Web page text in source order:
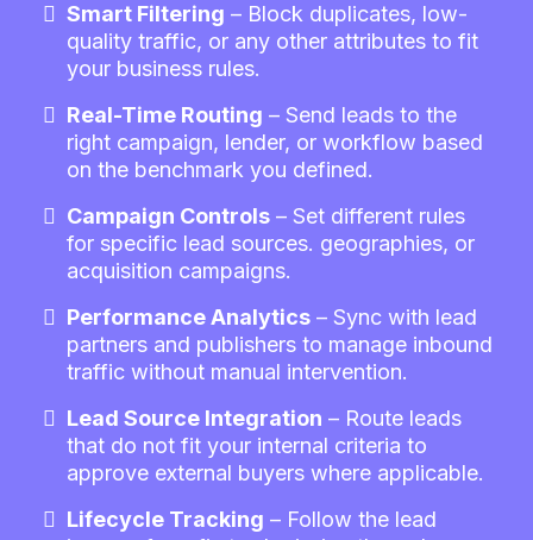
Smart Filtering – Block duplicates, low-
quality traffic, or any other attributes to fit
your business rules.
Real-Time Routing – Send leads to the
right campaign, lender, or workflow based
on the benchmark you defined.
Campaign Controls – Set different rules
for specific lead sources. geographies, or
acquisition campaigns.
Performance Analytics – Sync with lead
partners and publishers to manage inbound
traffic without manual intervention.
Lead Source Integration – Route leads
that do not fit your internal criteria to
approve external buyers where applicable.
Lifecycle Tracking – Follow the lead